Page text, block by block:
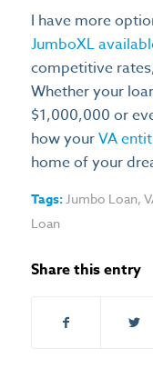
I have more
JumboXL
competitive
Whether your
$1,000,000 or
how yourVA
home of your
Tags: Jumbo Loan,
Loan
Share this entry